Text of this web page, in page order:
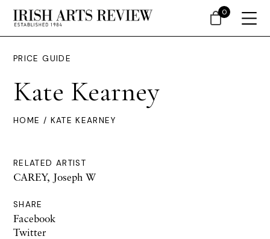
PRICE GUIDE
Kate Kearney
HOME / KATE KEARNEY
RELATED ARTIST
CAREY, Joseph W
SHARE
Facebook
Twitter
0